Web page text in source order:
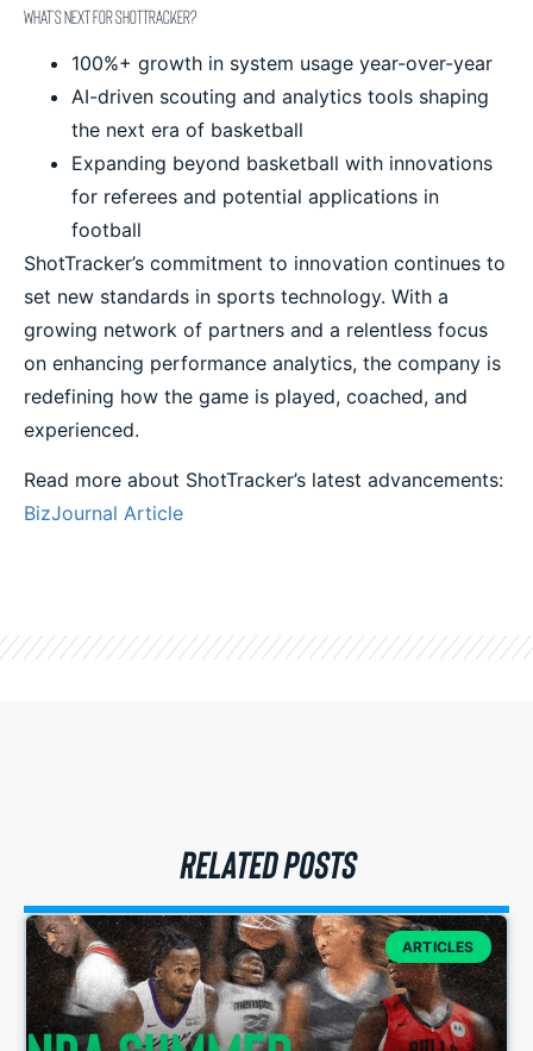
What’s Next for ShotTracker?
100%+ growth in system usage year-over-year
AI-driven scouting and analytics tools shaping
the next era of basketball
Expanding beyond basketball with innovations
for referees and potential applications in
football
ShotTracker’s commitment to innovation continues to
set new standards in sports technology. With a
growing network of partners and a relentless focus
on enhancing performance analytics, the company is
redefining how the game is played, coached, and
experienced.
Read more about ShotTracker’s latest advancements:
BizJournal Article
RELATED POSTS
ARTICLES